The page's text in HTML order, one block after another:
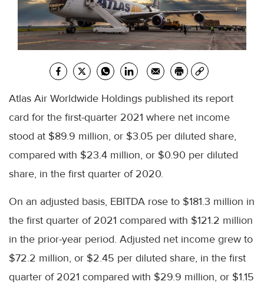
Atlas Air Worldwide Holdings published its report
card for the first-quarter 2021 where net income
stood at $89.9 million, or $3.05 per diluted share,
compared with $23.4 million, or $0.90 per diluted
share, in the first quarter of 2020.
On an adjusted basis, EBITDA rose to $181.3 million in
the first quarter of 2021 compared with $121.2 million
in the prior-year period. Adjusted net income grew to
$72.2 million, or $2.45 per diluted share, in the first
quarter of 2021 compared with $29.9 million, or $1.15